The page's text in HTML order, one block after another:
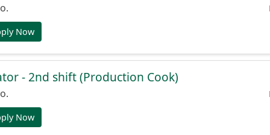
Now
- 2nd shift (Production Cook)
Now